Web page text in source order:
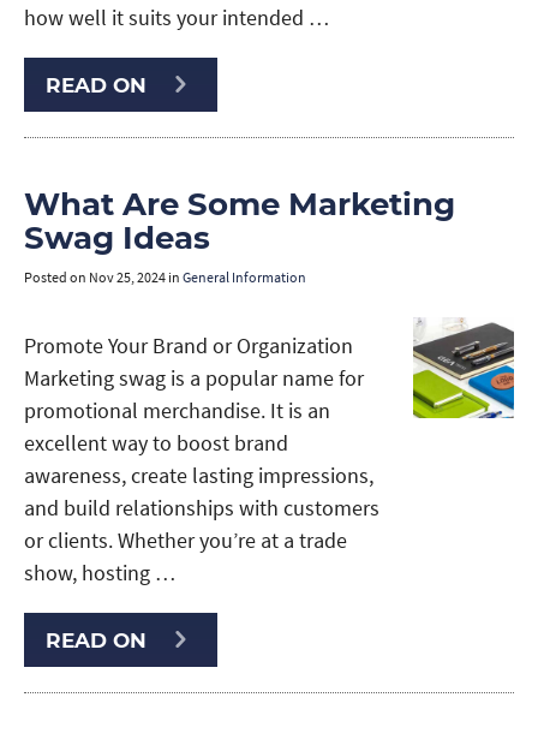
how well it suits your intended …
READ ON
What Are Some Marketing
Swag Ideas
Posted on Nov 25, 2024 in General Information
Promote Your Brand or Organization
Marketing swag is a popular name for
promotional merchandise. It is an
excellent way to boost brand
awareness, create lasting impressions,
and build relationships with customers
or clients. Whether you’re at a trade
show, hosting …
READ ON